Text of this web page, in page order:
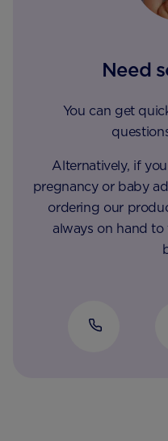
Need
You can get
Alternatively, if
pregnancy or baby
ordering our
always on hand